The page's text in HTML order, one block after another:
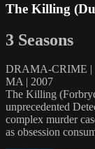
The Killing
3 Seasons
DRAMA-CRIME
MA | 2007
The Killing
unprecedented
complex murder
as obsession